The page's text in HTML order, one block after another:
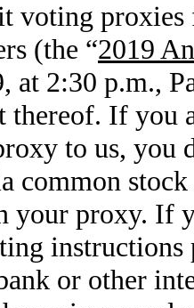
voting proxies
(the “2019
at 2:30 p.m.,
thereof. If you
to us, you
common
your proxy. If
instructions
or other